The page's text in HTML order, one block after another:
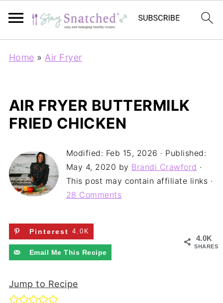
Home » Air Fryer
AIR FRYER BUTTERMILK
FRIED CHICKEN
Modified: Feb 15, 2026 · Published:
May 4, 2020 by Brandi Crawford ·
This post may contain affiliate links ·
28 Comments
4.0K
SHARES
Pinterest 4.0K
Email Me This Recipe
Jump to Recipe